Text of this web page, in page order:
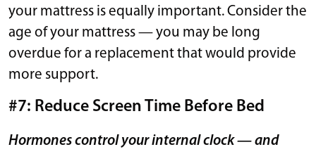
your mattress is equally important. Consider the
age of your mattress — you may be long
overdue for a replacement that would provide
more support.
#7: Reduce Screen Time Before Bed
Hormones control your internal clock — and